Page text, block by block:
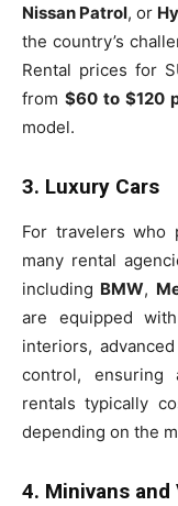
Nissan Patrol, or
the country’s
Rental prices for
from$60 to $120
model.
3. Luxury Cars
For travelers who
many rental
including BMW,
are equipped
interiors,
control, ensuring
rentals typically
depending on the
4. Minivans and